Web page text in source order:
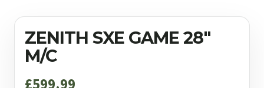
ZENITH SXE GAME 28″
M/C
£599.99